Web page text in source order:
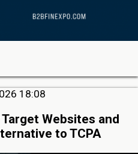
18:08
Websites and
to TCPA